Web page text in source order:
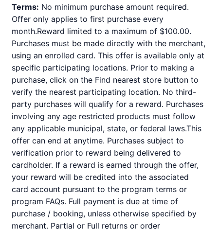
Terms: No minimum purchase amount required.
Offer only applies to first purchase every
month.Reward limited to a maximum of $100.00.
Purchases must be made directly with the merchant,
using an enrolled card. This offer is available only at
specific participating locations. Prior to making a
purchase, click on the Find nearest store button to
verify the nearest participating location. No third-
party purchases will qualify for a reward. Purchases
involving any age restricted products must follow
any applicable municipal, state, or federal laws.This
offer can end at anytime. Purchases subject to
verification prior to reward being delivered to
cardholder. If a reward is earned through the offer,
your reward will be credited into the associated
card account pursuant to the program terms or
program FAQs. Full payment is due at time of
purchase / booking, unless otherwise specified by
merchant. Partial or Full returns or order